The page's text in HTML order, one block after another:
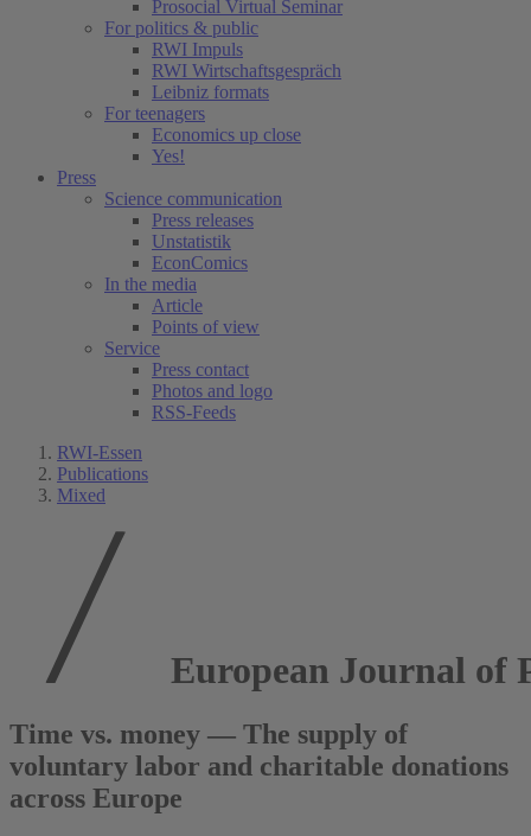
Prosocial Virtual Seminar
For politics & public
RWI Impuls
RWI Wirtschaftsgespräch
Leibniz formats
For teenagers
Economics up close
Yes!
Press
Science communication
Press releases
Unstatistik
EconComics
In the media
Article
Points of view
Service
Press contact
Photos and logo
RSS-Feeds
RWI-Essen
Publications
Mixed
European Journal of
Time vs. money — The supply of
voluntary labor and charitable donations
across Europe